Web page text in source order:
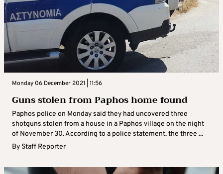
Monday 06 December 2021 | 11:56
Guns stolen from Paphos home found
Paphos police on Monday said they had uncovered three
shotguns stolen from a house in a Paphos village on the night
of November 30. According to a police statement, the three ...
By Staff Reporter